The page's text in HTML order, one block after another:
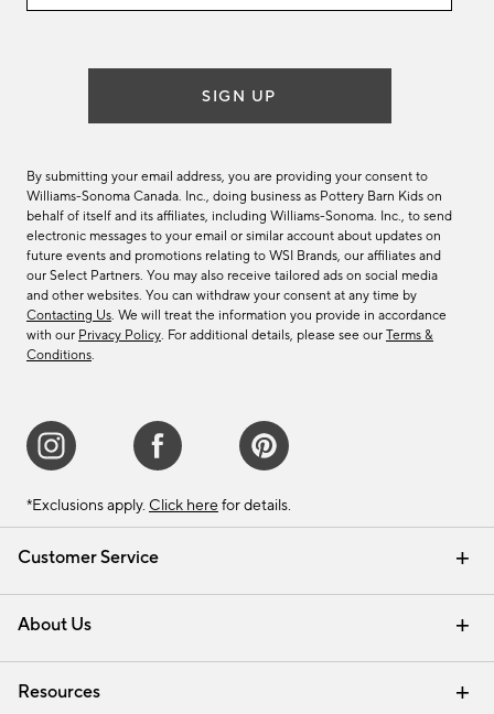
Customer Service
Contact Us Email Preferences
Track Your Order Returns & Exchanges
Shipping Information
About Us
Our Story Careers
Find a Store
Resources
SIGN UP
By submitting your email address, you are providing your consent to
Williams-Sonoma Canada. Inc., doing business as Pottery Barn Kids on
behalf of itself and its affiliates, including Williams-Sonoma. Inc., to send
electronic messages to your email or similar account about updates on
future events and promotions relating to WSI Brands, our affiliates and
our Select Partners. You may also receive tailored ads on social media
and other websites. You can withdraw your consent at any time by
Contacting Us. We will treat the information you provide in accordance
with our Privacy Policy. For additional details, please see our Terms &
Conditions.
*Exclusions apply. Click here for details.